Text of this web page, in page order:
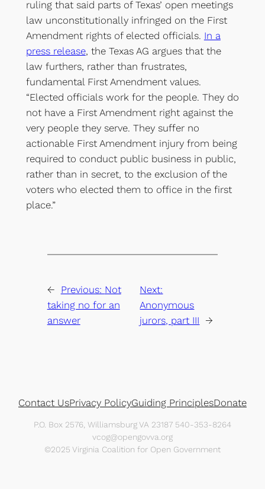
ruling that said parts of Texas’ open meetings
law unconstitutionally infringed on the First
Amendment rights of elected officials. In a
press release, the Texas AG argues that the
law furthers, rather than frustrates,
fundamental First Amendment values.
“Elected officials work for the people. They do
not have a First Amendment right against the
very people they serve. They suffer no
actionable First Amendment injury from being
required to conduct public business in public,
rather than in secret, to the exclusion of the
voters who elected them to office in the first
place.”
← Previous: Not
taking no for an
answer
Next:
Anonymous
jurors, part III →
Contact UsPrivacy PolicyGuiding PrinciplesDonate
P.O. Box 2576, Williamsburg VA 23187 540-353-8264
vcog@opengovva.org
©2025 Virginia Coalition for Open Government